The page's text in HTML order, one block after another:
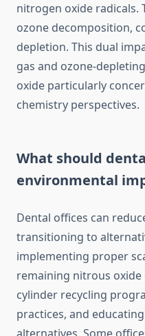
nitrogen oxide radicals.
ozone decomposition,
depletion. This dual
gas and ozone-
oxide particularly
chemistry perspectives.
What should
environmental
Dental offices can
transitioning to
implementing proper
remaining nitrous
cylinder recycling
practices, and